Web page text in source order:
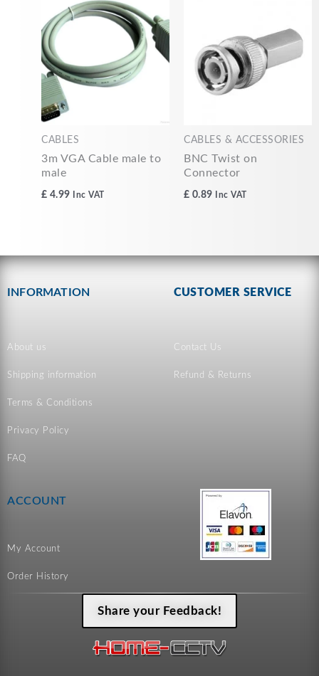
CABLES
3m VGA Cable male to
male
£ 4.99 Inc VAT
CABLES & ACCESSORIES
BNC Twist on
Connector
£ 0.89 Inc VAT
INFORMATION
About us
Shipping information
Terms & Conditions
Privacy Policy
FAQ
CUSTOMER SERVICE
Contact Us
Refund & Returns
ACCOUNT
My Account
Order History
Share your Feedback!